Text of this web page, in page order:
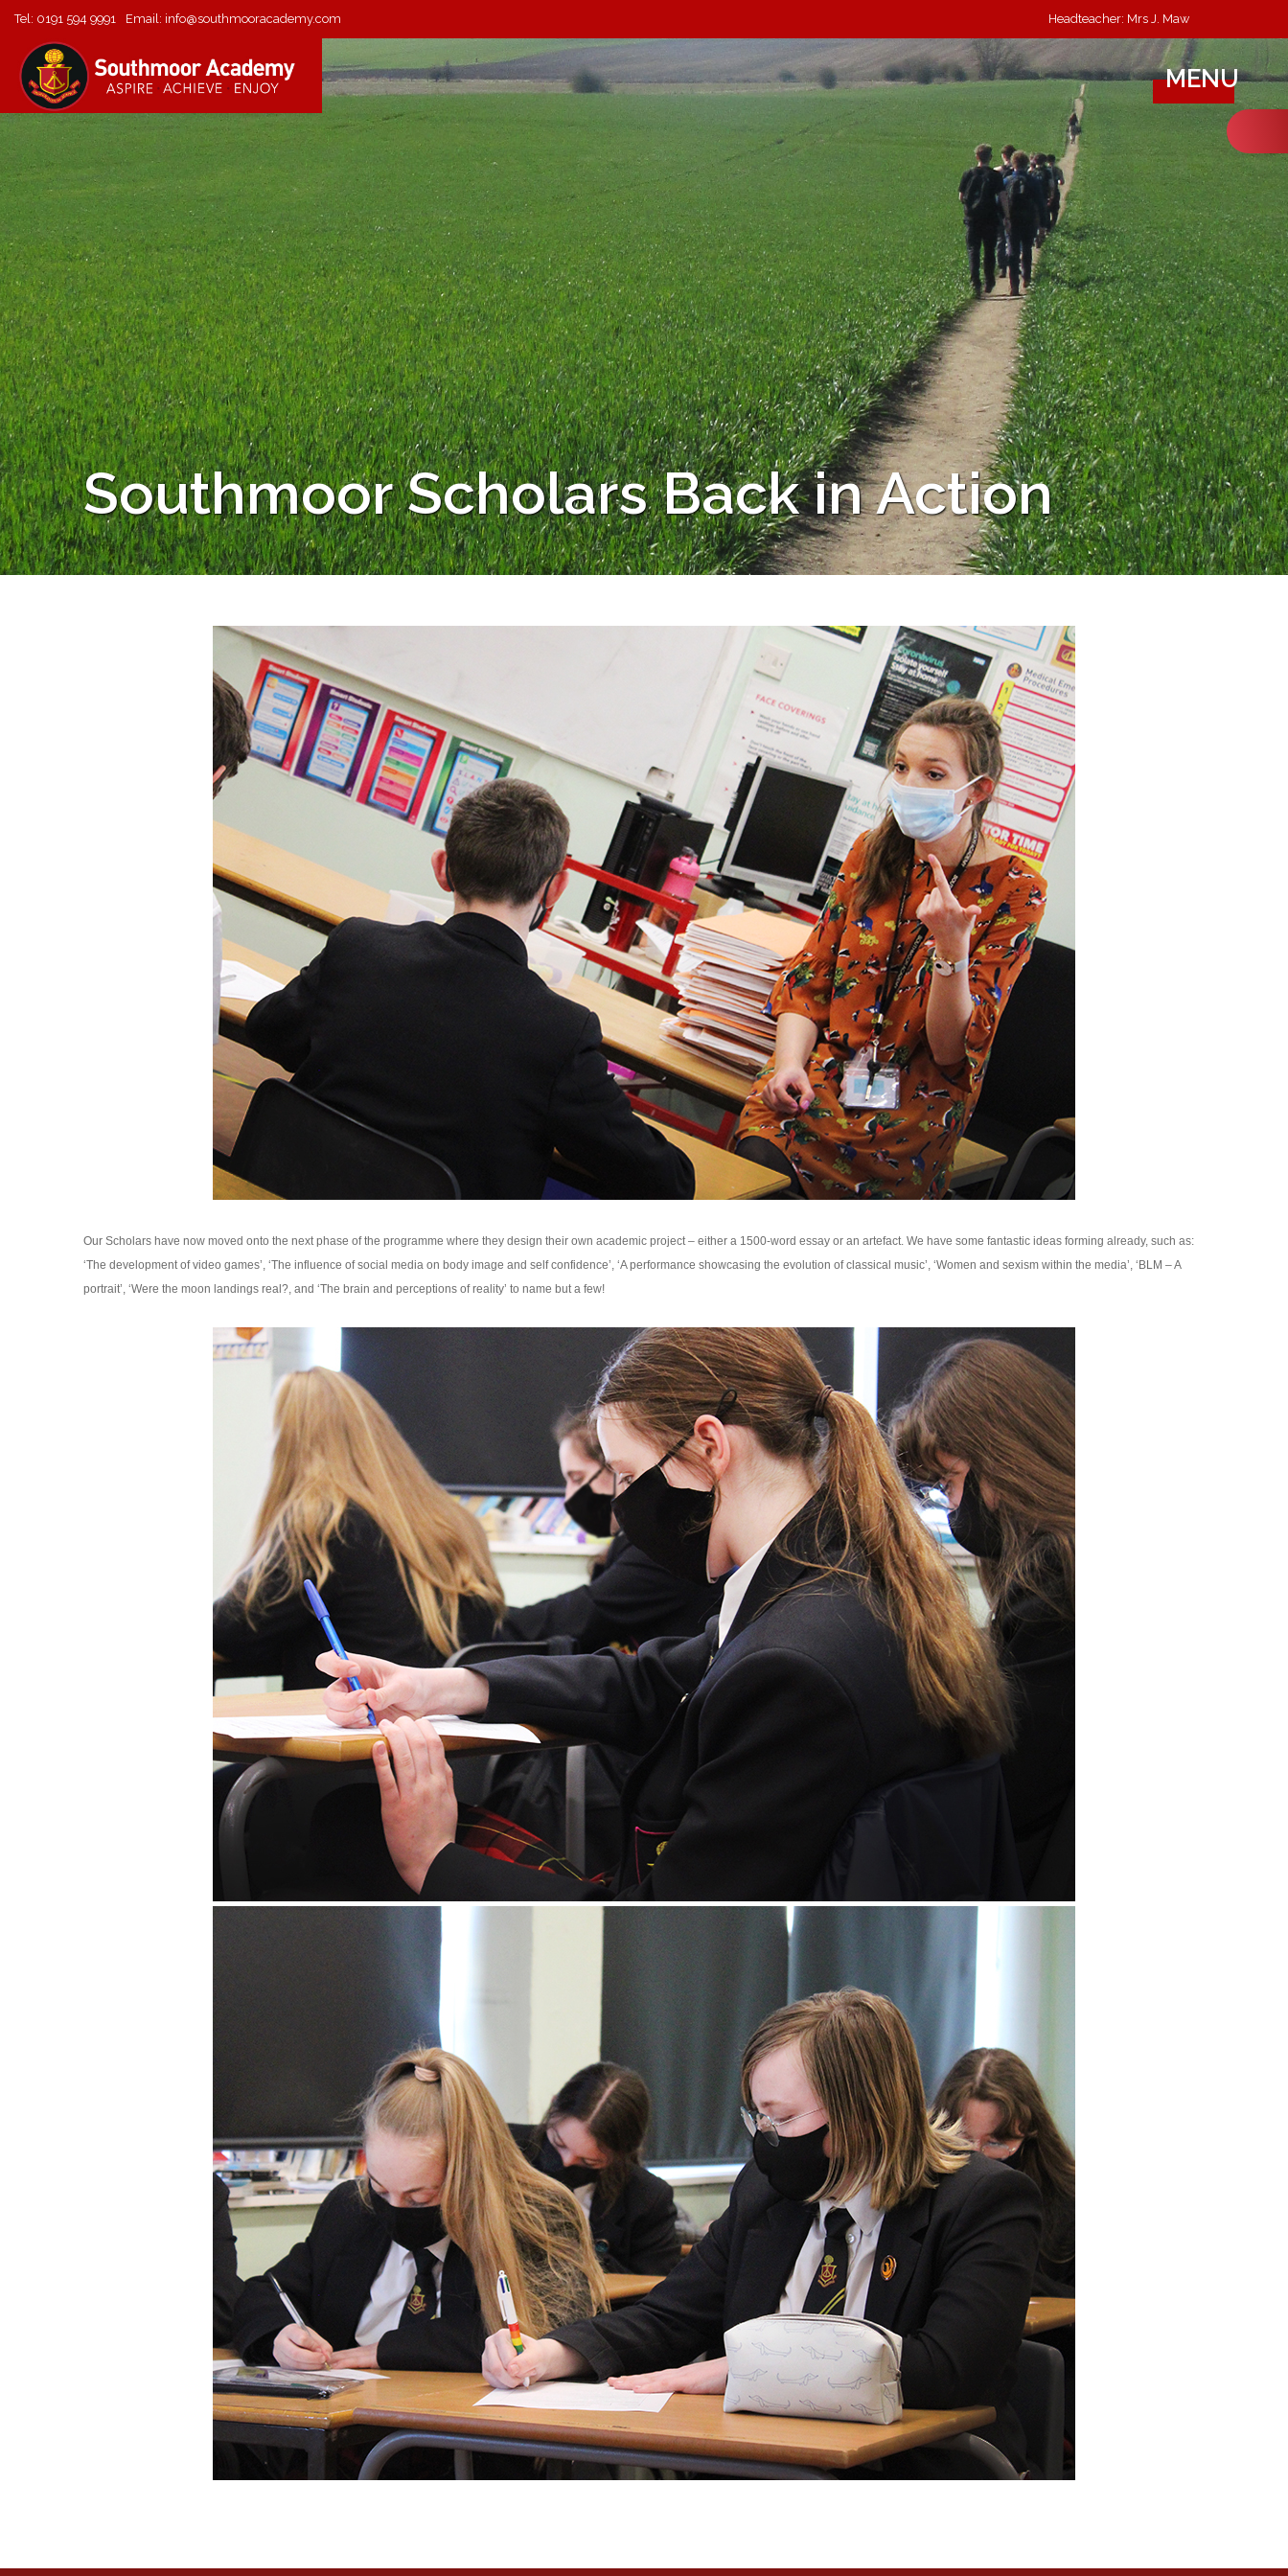
Tel: 0191 594 9991 Email: info@southmooracademy.com Headteacher: Mrs J. Maw
MENU
Southmoor Scholars Back in Action
Our Scholars have now moved onto the next phase of the programme where they design their own academic project – either a 1500-word essay or an artefact. We have some fantastic ideas forming already, such as:
‘The development of video games’, ‘The influence of social media on body image and self confidence’, ‘A performance showcasing the evolution of classical music’, ‘Women and sexism within the media’, ‘BLM – A
portrait’, ‘Were the moon landings real?, and ‘The brain and perceptions of reality’ to name but a few!